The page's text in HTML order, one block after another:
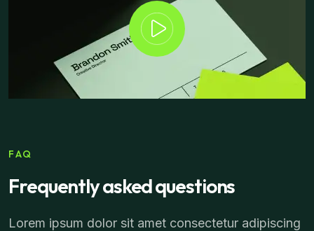
FAQ
Frequently asked questions
Lorem ipsum dolor sit amet consectetur adipiscing